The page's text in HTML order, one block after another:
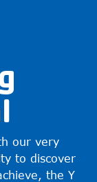
our very
to discover
the Y